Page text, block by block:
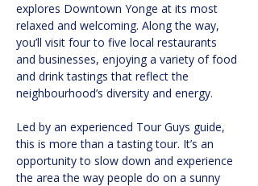
explores Downtown Yonge at its most
relaxed and welcoming. Along the way,
you’ll visit four to five local restaurants
and businesses, enjoying a variety of food
and drink tastings that reflect the
neighbourhood’s diversity and energy.
Led by an experienced Tour Guys guide,
this is more than a tasting tour. It’s an
opportunity to slow down and experience
the area the way people do on a sunny